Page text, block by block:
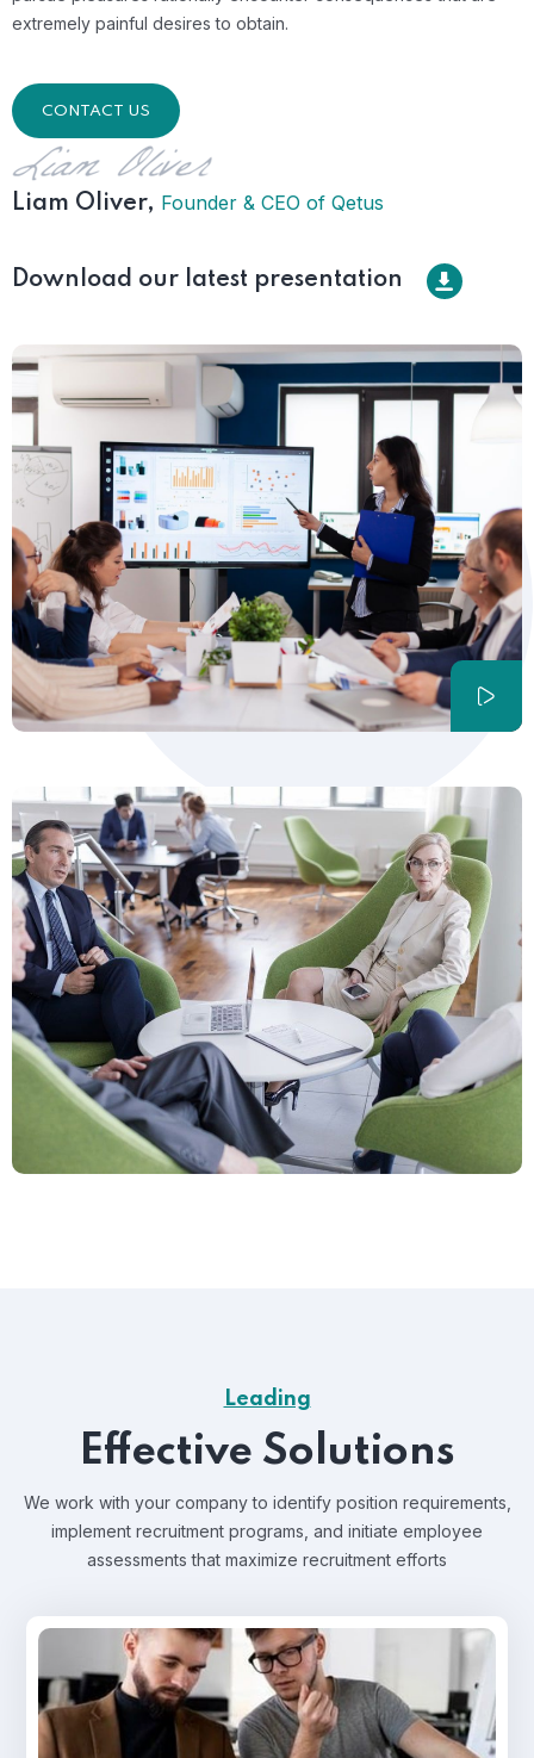
extremely painful desires to obtain.
CONTACT US
Liam Oliver, Founder & CEO of Qetus
Download our latest presentation
Leading
Effective Solutions
We work with your company to identify position requirements,
implement recruitment programs, and initiate employee
assessments that maximize recruitment efforts